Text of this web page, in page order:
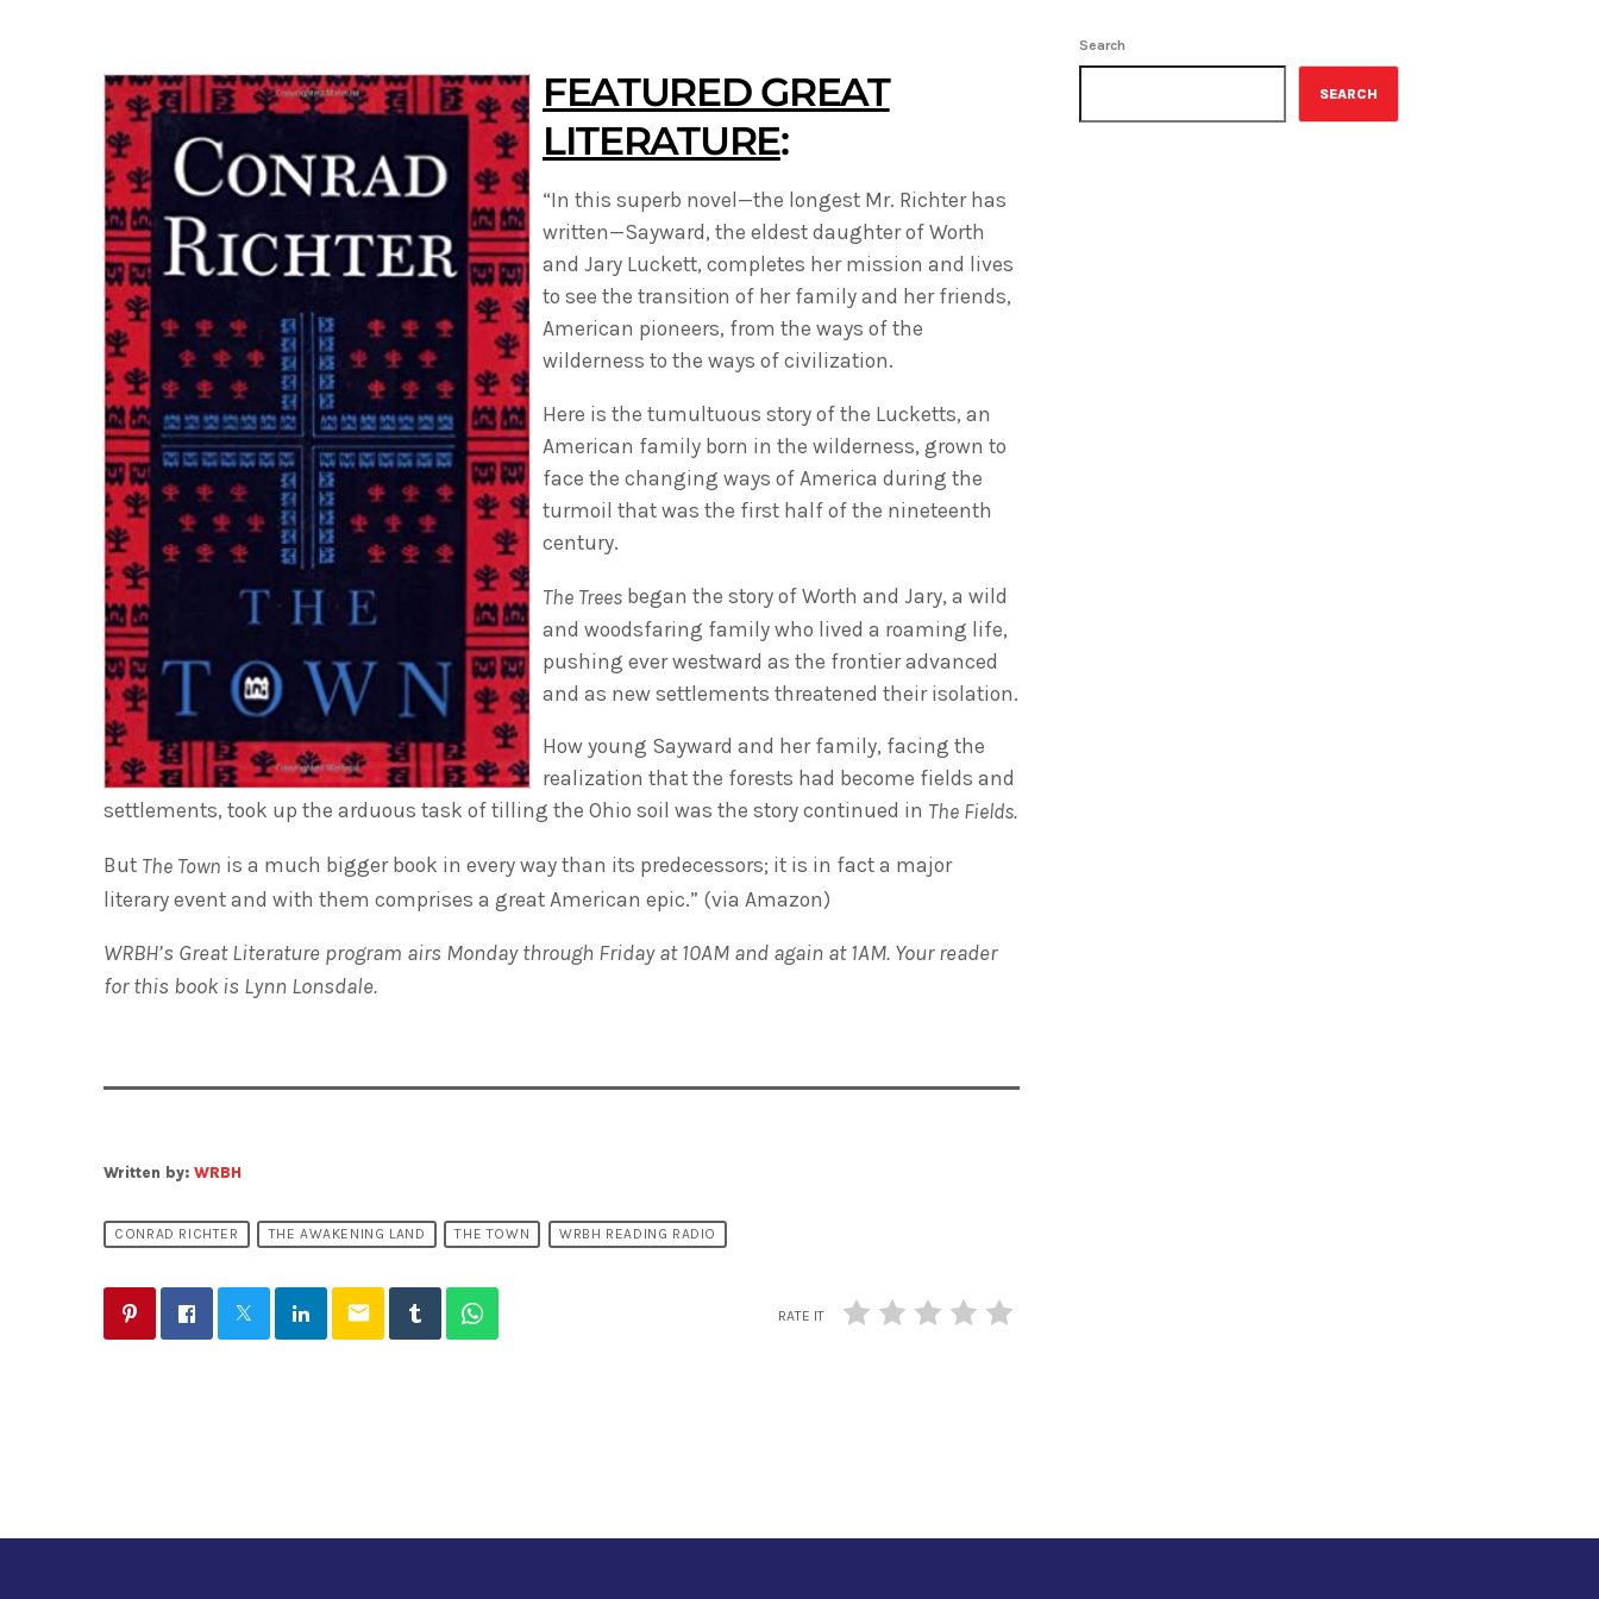
FEATURED GREAT
LITERATURE:
“In this superb novel—the longest Mr. Richter has
written—Sayward, the eldest daughter of Worth
and Jary Luckett, completes her mission and lives
to see the transition of her family and her friends,
American pioneers, from the ways of the
wilderness to the ways of civilization.
Here is the tumultuous story of the Lucketts, an
American family born in the wilderness, grown to
face the changing ways of America during the
turmoil that was the first half of the nineteenth
century.
The Trees began the story of Worth and Jary, a wild
and woodsfaring family who lived a roaming life,
pushing ever westward as the frontier advanced
and as new settlements threatened their isolation.
How young Sayward and her family, facing the
realization that the forests had become fields and
settlements, took up the arduous task of tilling the Ohio soil was the story continued in The Fields.
But The Town is a much bigger book in every way than its predecessors; it is in fact a major
literary event and with them comprises a great American epic.” (via Amazon)
WRBH’s Great Literature program airs Monday through Friday at 10AM and again at 1AM. Your reader
for this book is Lynn Lonsdale.
Written by: WRBH
CONRAD RICHTER THE AWAKENING LAND THE TOWN WRBH READING RADIO
email RATE IT
Search
SEARCH